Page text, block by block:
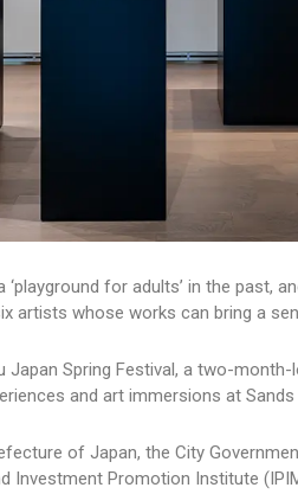
for adults’ in the past,
artists whose works can bring a
Japan Spring Festival, a two-
and art immersions at Sands
of Japan, the City
Investment Promotion Institute